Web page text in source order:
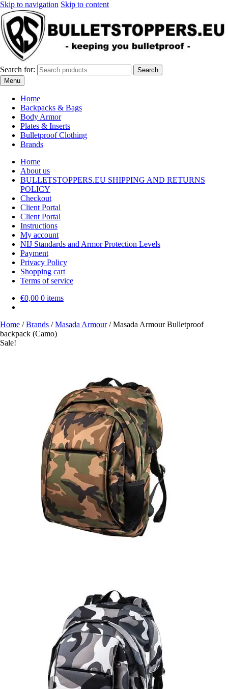
Skip to navigation Skip to content
Search for:
Search
Menu
Home
Backpacks & Bags
Body Armor
Plates & Inserts
Bulletproof Clothing
Brands
Home
About us
BULLETSTOPPERS.EU SHIPPING AND RETURNS
POLICY
Checkout
Client Portal
Client Portal
Instructions
My account
NIJ Standards and Armor Protection Levels
Payment
Privacy Policy
Shopping cart
Terms of service
€0,00 0 items
Home /Brands /Masada Armour/Masada Armour Bulletproof
backpack (Camo)
Sale!